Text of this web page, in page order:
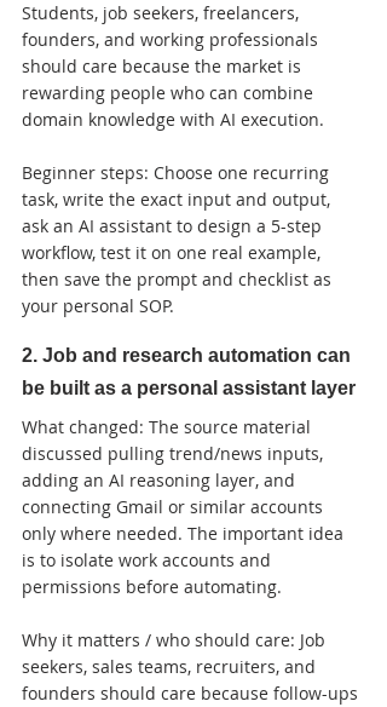
Students, job seekers, freelancers,
founders, and working professionals
should care because the market is
rewarding people who can combine
domain knowledge with AI execution.
Beginner steps: Choose one recurring
task, write the exact input and output,
ask an AI assistant to design a 5-step
workflow, test it on one real example,
then save the prompt and checklist as
your personal SOP.
2. Job and research automation can
be built as a personal assistant layer
What changed: The source material
discussed pulling trend/news inputs,
adding an AI reasoning layer, and
connecting Gmail or similar accounts
only where needed. The important idea
is to isolate work accounts and
permissions before automating.
Why it matters / who should care: Job
seekers, sales teams, recruiters, and
founders should care because follow-ups